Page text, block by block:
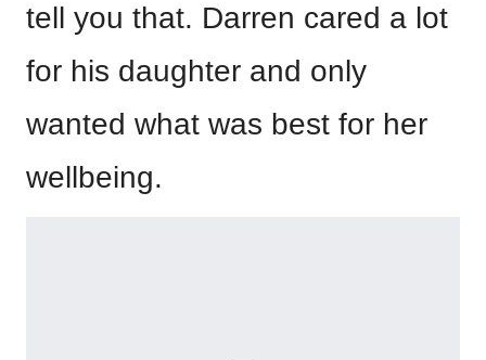
tell you that. Darren cared a lot
for his daughter and only
wanted what was best for her
wellbeing.